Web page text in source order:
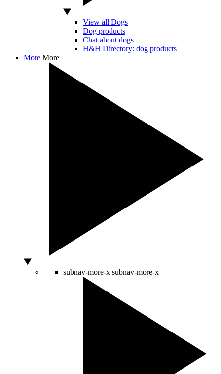
View all Dogs
Dog products
Chat about dogs
H&H Directory: dog products
More More
subnav-more-x subnav-more-x